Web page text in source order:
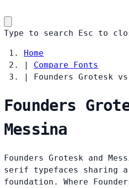
Type to search Esc to
Home
|
Compare Fonts
|
Founders Grotesk
Founders
Messina
Founders Grotesk and
serif typefaces sharing a
foundation. Where